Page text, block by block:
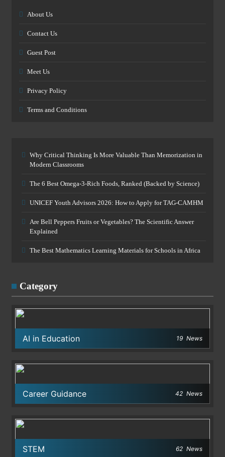
About Us
Contact Us
Guest Post
Meet Us
Privacy Policy
Terms and Conditions
Why Critical Thinking Is More Valuable Than Memorization in
Modern Classrooms
The 6 Best Omega-3-Rich Foods, Ranked (Backed by Science)
UNICEF Youth Advisors 2026: How to Apply for TAG-CAMHM
Are Bell Peppers Fruits or Vegetables? The Scientific Answer
Explained
The Best Mathematics Learning Materials for Schools in Africa
Category
AI in Education 19 News
Career Guidance 42 News
STEM 62 News